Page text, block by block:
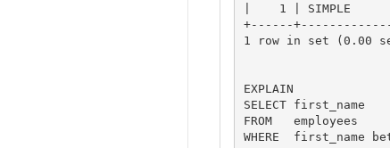
|    1 | SIMPLE
+------
1 row in set (0.00
EXPLAIN
SELECT first_name
FROM   employees
WHERE  first_name